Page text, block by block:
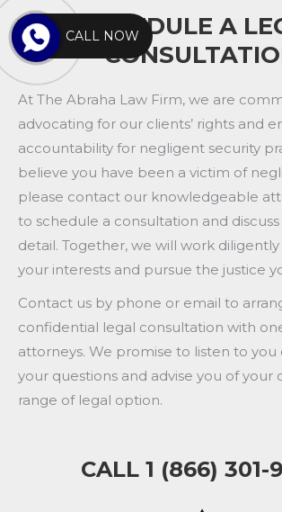
SCHEDULE A
At The Abraha Law Firm, we are
advocating for our clients’ rights and
accountability for negligent security
believe you have been a victim of
please contact our knowledgeable
to schedule a consultation and discuss
detail. Together, we will work
your interests and pursue the justice
Contact us by phone or email to
confidential legal consultation with
attorneys. We promise to listen to you
your questions and advise you of your
range of legal option.
CALL 1 (866) 301-
CALL NOW